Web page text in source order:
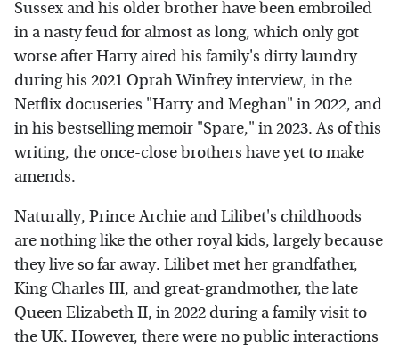
Sussex and his older brother have been embroiled
in a nasty feud for almost as long, which only got
worse after Harry aired his family's dirty laundry
during his 2021 Oprah Winfrey interview, in the
Netflix docuseries "Harry and Meghan" in 2022, and
in his bestselling memoir "Spare," in 2023. As of this
writing, the once-close brothers have yet to make
amends.
Naturally, Prince Archie and Lilibet's childhoods
are nothing like the other royal kids, largely because
they live so far away. Lilibet met her grandfather,
King Charles III, and great-grandmother, the late
Queen Elizabeth II, in 2022 during a family visit to
the UK. However, there were no public interactions